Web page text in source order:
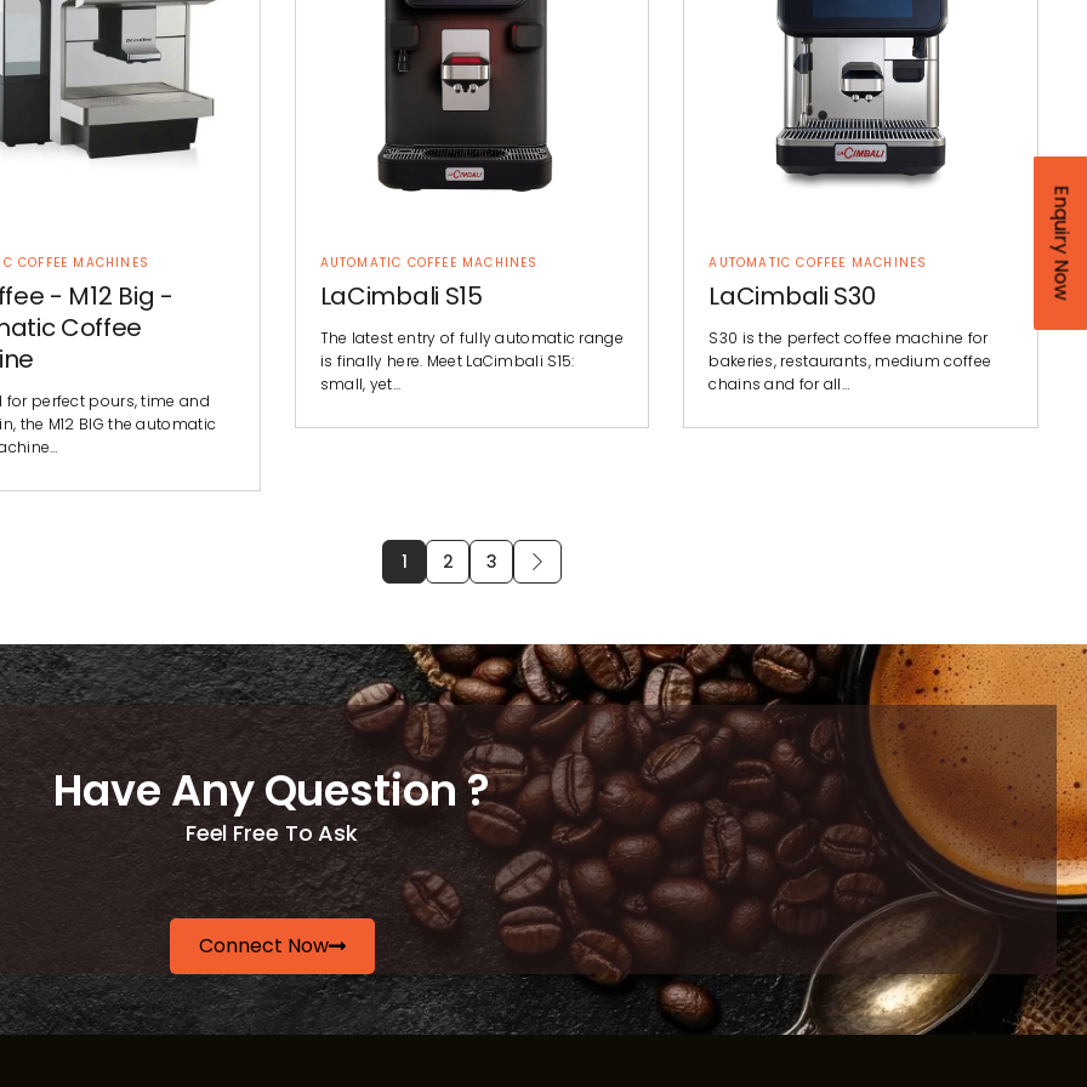
COFFEE MACHINES
- M12 Big -
Coffee
for perfect pours, time and
the M12 BIG the automatic
AUTOMATIC COFFEE MACHINES
LaCimbali S15
The latest entry of fully automatic range
is finally here. Meet LaCimbali S15:
small, yet…
AUTOMATIC COFFEE MACHINES
LaCimbali S30
S30 is the perfect coffee machine for
bakeries, restaurants, medium coffee
chains and for all…
1 2 3
Have Any Question ?
Feel Free To Ask
Connect Now
Enquiry Now